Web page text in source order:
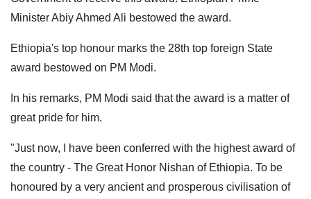
Minister Abiy Ahmed Ali bestowed the award.
Ethiopia's top honour marks the 28th top foreign State
award bestowed on PM Modi.
In his remarks, PM Modi said that the award is a matter of
great pride for him.
"Just now, I have been conferred with the highest award of
the country - The Great Honor Nishan of Ethiopia. To be
honoured by a very ancient and prosperous civilisation of